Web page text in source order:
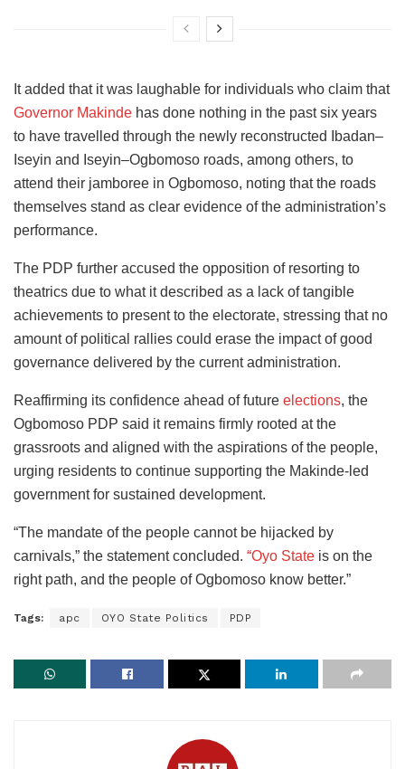
It added that it was laughable for individuals who claim that
Governor Makinde has done nothing in the past six years
to have travelled through the newly reconstructed Ibadan–
Iseyin and Iseyin–Ogbomoso roads, among others, to
attend their jamboree in Ogbomoso, noting that the roads
themselves stand as clear evidence of the administration’s
performance.
The PDP further accused the opposition of resorting to
theatrics due to what it described as a lack of tangible
achievements to present to the electorate, stressing that no
amount of political rallies could erase the impact of good
governance delivered by the current administration.
Reaffirming its confidence ahead of future elections, the
Ogbomoso PDP said it remains firmly rooted at the
grassroots and aligned with the aspirations of the people,
urging residents to continue supporting the Makinde-led
government for sustained development.
“The mandate of the people cannot be hijacked by
carnivals,” the statement concluded. “Oyo State is on the
right path, and the people of Ogbomoso know better.”
Tags: apc OYO State Politics PDP